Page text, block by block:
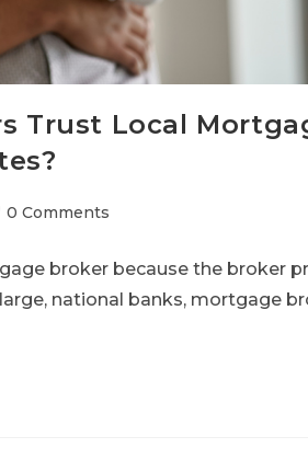
Trust Local
0 Comments
broker because the broker
national banks, mortgage